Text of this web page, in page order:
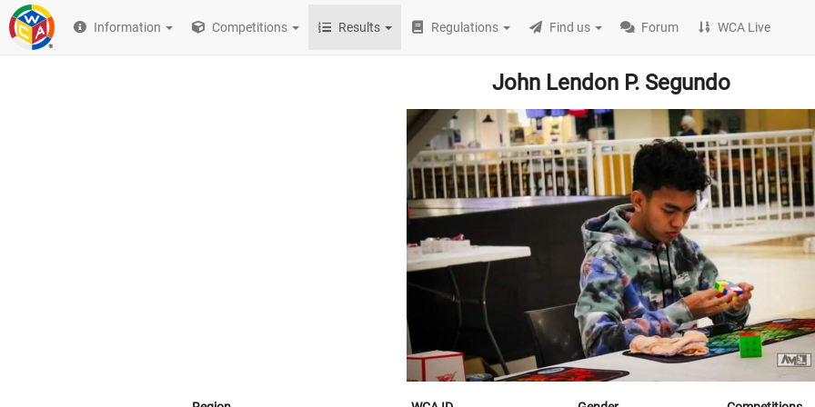
Information Competitions Results Regulations Find us Forum WCA Live
John Lendon P. Segundo